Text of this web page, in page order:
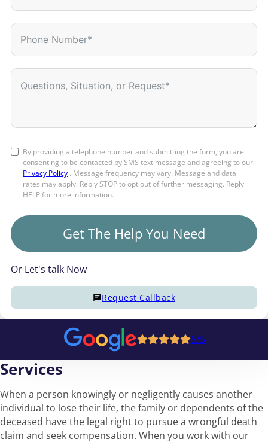
By providing a telephone number and submitting the form, you are
consenting to be contacted by SMS text message and agreeing to our
Privacy Policy . Message frequency may vary. Message and data
rates may apply. Reply STOP to opt out of further messaging. Reply
HELP for more information.
Get The Help You Need
Or Let's talk Now
Request Callback
5/5
Services
When a person knowingly or negligently causes another
individual to lose their life, the family or dependents of the
deceased have the legal right to pursue a wrongful death
claim and seek compensation. When you work with our